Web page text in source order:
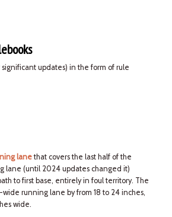
significant updates) in the form of rule
lanethat covers the last half of the
lane (until 2024 updates changed it)
to first base, entirely in foul territory. The
running lane by from 18 to 24 inches,
wide.